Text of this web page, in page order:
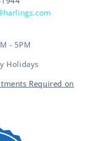
- 5PM
Holidays
Required on